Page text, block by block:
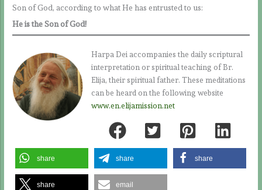
Son of God, according to what He has entrusted to us:
He is the Son of God!
Harpa Dei accompanies the daily scriptural
interpretation or spiritual teaching of Br.
Elija, their spiritual father. These meditations
can be heard on the following website
www.en.elijamission.net
share share share
share email